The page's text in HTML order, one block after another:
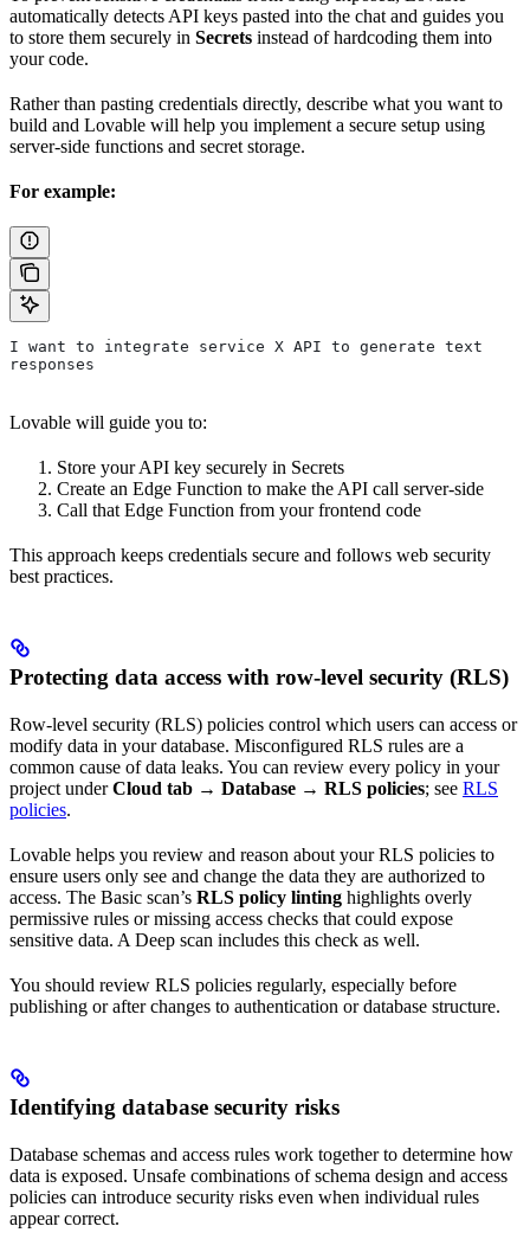
automatically detects API keys pasted into the chat and guides you
to store them securely in Secrets instead of hardcoding them into
your code.
Rather than pasting credentials directly, describe what you want to
build and Lovable will help you implement a secure setup using
server-side functions and secret storage.
For example:
I want to integrate service X API to generate text
responses
Lovable will guide you to:
Store your API key securely in Secrets
Create an Edge Function to make the API call server-side
Call that Edge Function from your frontend code
This approach keeps credentials secure and follows web security
best practices.
Protecting data access with row-level security (RLS)
Row-level security (RLS) policies control which users can access or
modify data in your database. Misconfigured RLS rules are a
common cause of data leaks. You can review every policy in your
project underCloud tab → Database → RLS policies; see RLS
policies.
Lovable helps you review and reason about your RLS policies to
ensure users only see and change the data they are authorized to
access. The Basic scan’s RLS policy linting highlights overly
permissive rules or missing access checks that could expose
sensitive data. A Deep scan includes this check as well.
You should review RLS policies regularly, especially before
publishing or after changes to authentication or database structure.
Identifying database security risks
Database schemas and access rules work together to determine how
data is exposed. Unsafe combinations of schema design and access
policies can introduce security risks even when individual rules
appear correct.